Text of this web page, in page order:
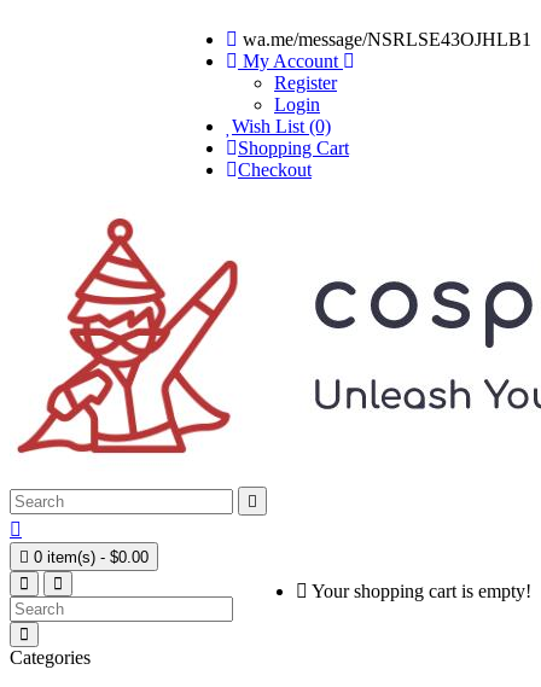
wa.me/message/NSRLSE43OJHLB1
My Account
Register
Login
Wish List (0)
Shopping Cart
Checkout


 0 item(s) - $0.00
Your shopping cart is empty!
Categories